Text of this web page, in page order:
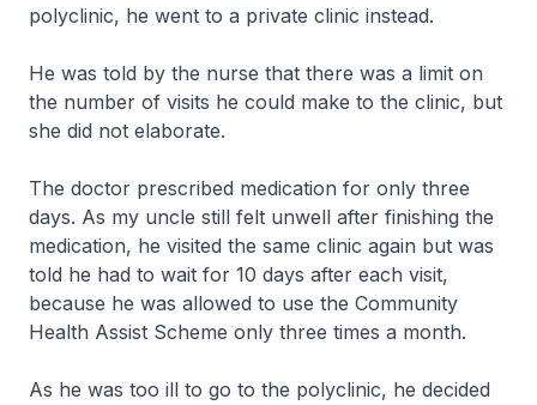
polyclinic, he went to a private clinic instead.
He was told by the nurse that there was a limit on
the number of visits he could make to the clinic, but
she did not elaborate.
The doctor prescribed medication for only three
days. As my uncle still felt unwell after finishing the
medication, he visited the same clinic again but was
told he had to wait for 10 days after each visit,
because he was allowed to use the Community
Health Assist Scheme only three times a month.
As he was too ill to go to the polyclinic, he decided